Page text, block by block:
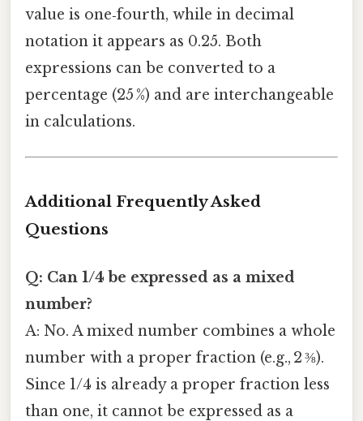
value is one‑fourth, while in decimal
notation it appears as 0.25. Both
expressions can be converted to a
percentage (25 %) and are interchangeable
in calculations.
Additional Frequently Asked
Questions
Q: Can 1/4 be expressed as a mixed
number?
A: No. A mixed number combines a whole
number with a proper fraction (e.g., 2 ⅜).
Since 1/4 is already a proper fraction less
than one, it cannot be expressed as a